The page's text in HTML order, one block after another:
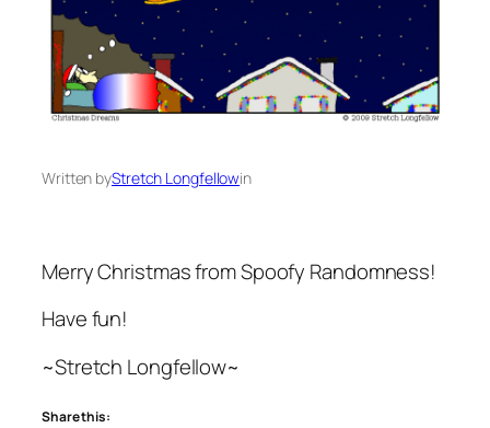
Written byStretch Longfellowin
Merry Christmas from Spoofy Randomness!
Have fun!
~Stretch Longfellow~
Share this: